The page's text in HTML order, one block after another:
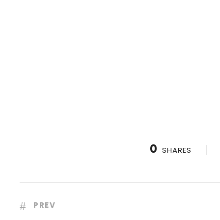
0 SHARES
PREV